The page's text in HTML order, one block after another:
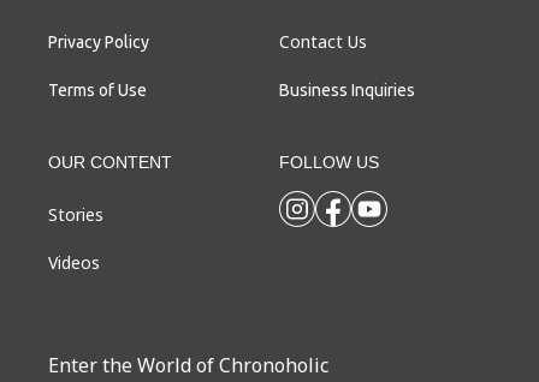
Privacy Policy
Terms of Use
Contact Us
Business Inquiries
OUR CONTENT
Stories
Videos
FOLLOW US
Enter the World of Chronoholic